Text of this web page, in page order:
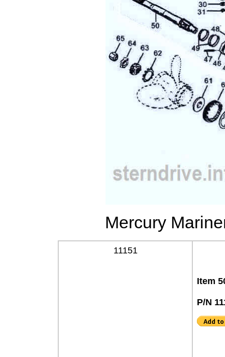
Mercury
11151
Item
P/N